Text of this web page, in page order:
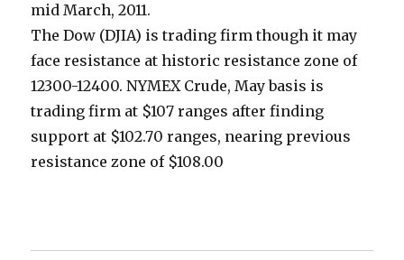
mid March, 2011.
The Dow (DJIA) is trading firm though it may
face resistance at historic resistance zone of
12300-12400. NYMEX Crude, May basis is
trading firm at $107 ranges after finding
support at $102.70 ranges, nearing previous
resistance zone of $108.00